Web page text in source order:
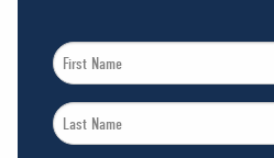
First
Name
*
Last
Name